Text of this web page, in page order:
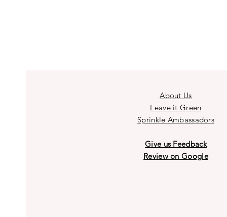
About Us
Leave it Green
Sprinkle Ambassadors
Give us Feedback
Review on Google